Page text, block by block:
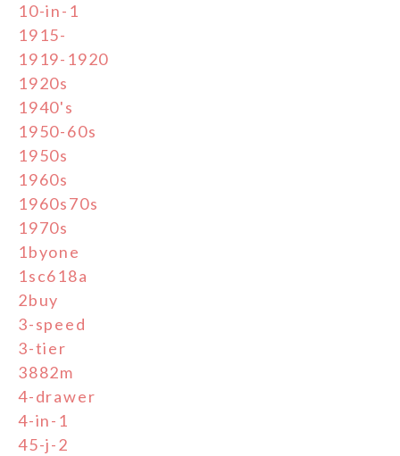
10-in-1
1915-
1919-1920
1920s
1940's
1950-60s
1950s
1960s
1960s70s
1970s
1byone
1sc618a
2buy
3-speed
3-tier
3882m
4-drawer
4-in-1
45-j-2